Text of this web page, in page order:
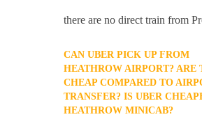
there are no direct train from
CAN UBER PICK UP FROM
HEATHROW AIRPORT? ARE
CHEAP COMPARED TO
TRANSFER? IS UBER
HEATHROW MINICAB?